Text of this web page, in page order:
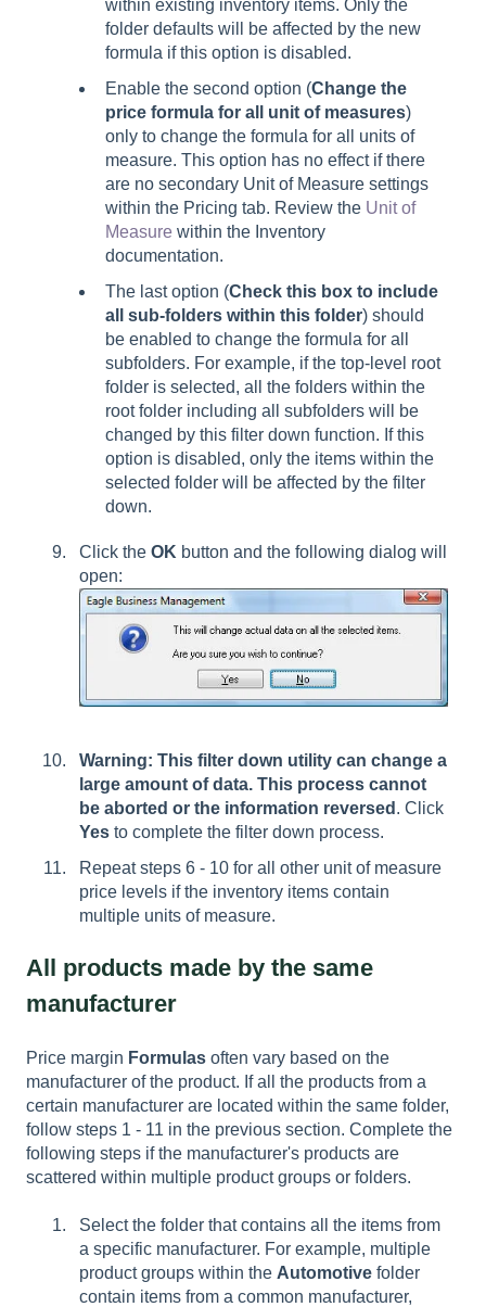
within existing inventory items. Only the
folder defaults will be affected by the new
formula if this option is disabled.
Enable the second option (Change the
price formula for all unit of measures)
only to change the formula for all units of
measure. This option has no effect if there
are no secondary Unit of Measure settings
within the Pricing tab. Review the Unit of
Measure within the Inventory
documentation.
The last option (Check this box to include
all sub-folders within this folder) should
be enabled to change the formula for all
subfolders. For example, if the top-level root
folder is selected, all the folders within the
root folder including all subfolders will be
changed by this filter down function. If this
option is disabled, only the items within the
selected folder will be affected by the filter
down.
Click the OK button and the following dialog will
open:
Warning: This filter down utility can change a
large amount of data. This process cannot
be aborted or the information reversed . Click
Yes to complete the filter down process.
Repeat steps 6 - 10 for all other unit of measure
price levels if the inventory items contain
multiple units of measure.
All products made by the same
manufacturer
Price margin Formulas often vary based on the
manufacturer of the product. If all the products from a
certain manufacturer are located within the same folder,
follow steps 1 - 11 in the previous section. Complete the
following steps if the manufacturer's products are
scattered within multiple product groups or folders.
Select the folder that contains all the items from
a specific manufacturer. For example, multiple
product groups within the Automotive folder
contain items from a common manufacturer,